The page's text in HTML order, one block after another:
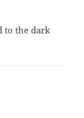
to the dark